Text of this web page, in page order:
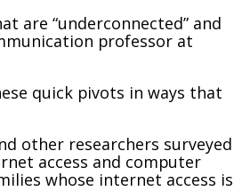
are “underconnected” and
professor at
quick pivots in ways that
other researchers surveyed
access and computer
whose internet access is